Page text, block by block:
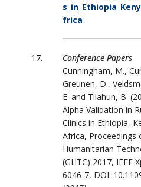
frica
Conference Papers
Cunningham, M.,
Greunen, D.,
E. and Tilahun, B.
Alpha Validation in
Clinics in Ethiopia,
Africa, Proceedings
Humanitarian
(GHTC) 2017, IEEE
6046-7, DOI: